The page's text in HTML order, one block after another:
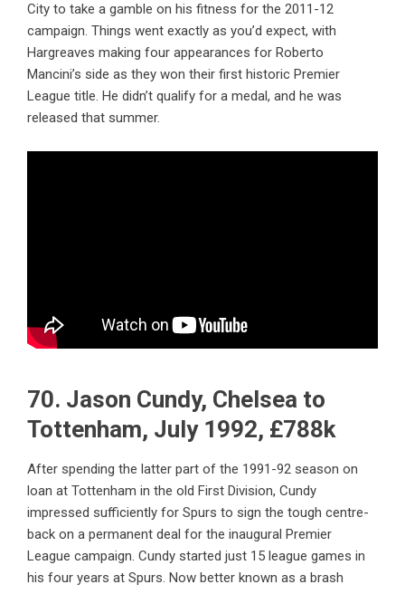
City to take a gamble on his fitness for the 2011-12
campaign. Things went exactly as you’d expect, with
Hargreaves making four appearances for Roberto
Mancini’s side as they won their first historic Premier
League title. He didn’t qualify for a medal, and he was
released that summer.
70. Jason Cundy, Chelsea to
Tottenham, July 1992, £788k
After spending the latter part of the 1991-92 season on
loan at Tottenham in the old First Division, Cundy
impressed sufficiently for Spurs to sign the tough centre-
back on a permanent deal for the inaugural Premier
League campaign. Cundy started just 15 league games in
his four years at Spurs. Now better known as a brash